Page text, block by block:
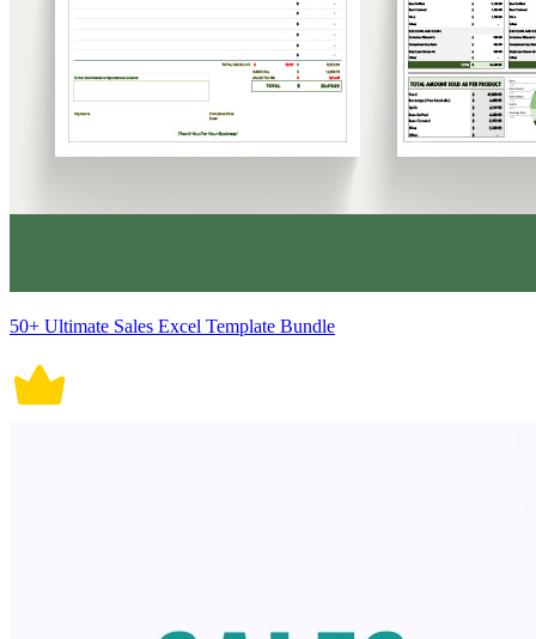
50+ Ultimate Sales Excel Template Bundle